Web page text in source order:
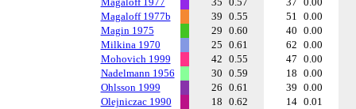
Magaloff 1977b
39 0.55 51 0.00
Magin 1975
29 0.60 40 0.00
Milkina 1970
25 0.61 62 0.00
Mohovich 1999
42 0.55 47 0.00
Nadelmann 1956
30 0.59 18 0.00
Ohlsson 1999
26 0.61 39 0.00
Olejniczac 1990
18 0.62 14 0.01